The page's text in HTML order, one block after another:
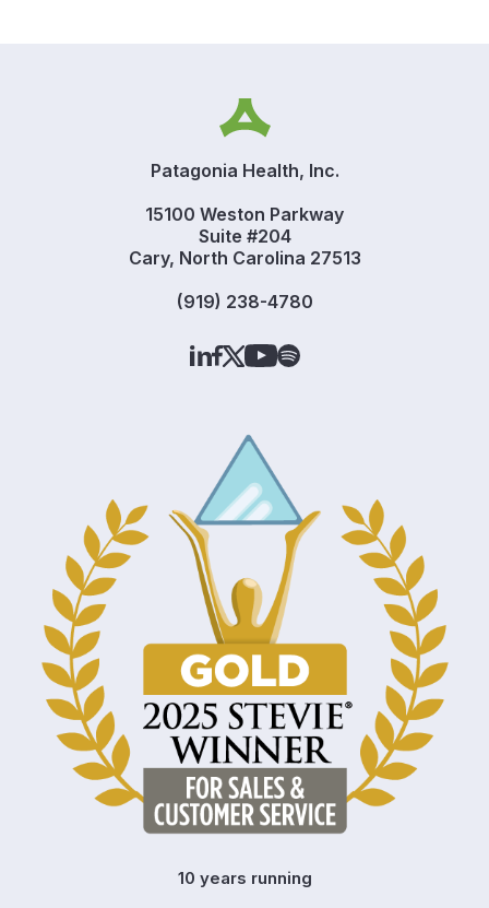
Patagonia Health, Inc.
15100 Weston Parkway
Suite #204
Cary, North Carolina 27513
(919) 238-4780
10 years running